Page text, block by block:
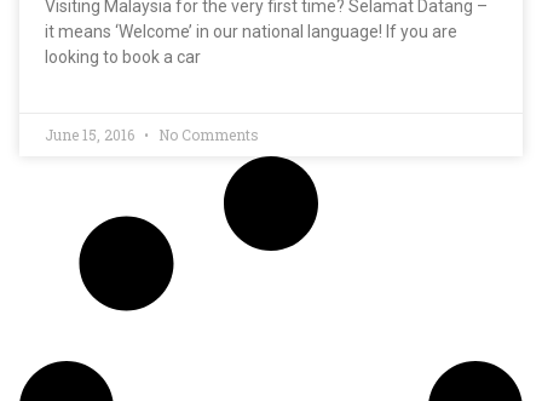
Visiting Malaysia for the very first time? Selamat Datang –
it means ‘Welcome’ in our national language! If you are
looking to book a car
June 15, 2016 No Comments